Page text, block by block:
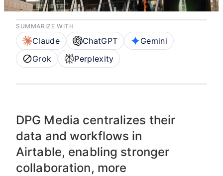
SUMMARIZE WITH
Claude ChatGPT
Gemini
Grok
Perplexity
DPG Media centralizes their
data and workflows in
Airtable, enabling stronger
collaboration, more